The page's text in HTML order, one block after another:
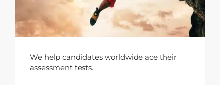
We help candidates worldwide ace their
assessment tests.